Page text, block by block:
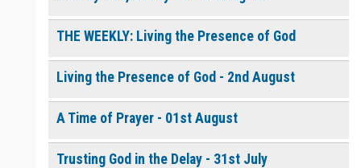
THE WEEKLY: Living the Presence of God
Living the Presence of God - 2nd August
A Time of Prayer - 01st August
Trusting God in the Delay - 31st July
0 of 8000 max characters
Please post this request to the Prayer Wall so others can also
pray for this request.
max.)